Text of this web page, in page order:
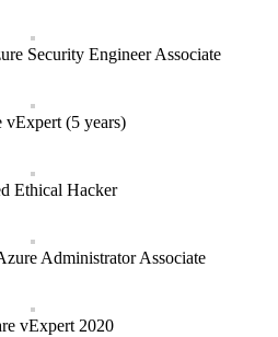
Security Engineer Associate
(5 years)
Ethical Hacker
Administrator Associate
vExpert 2020